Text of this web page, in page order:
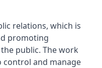
relations, which is
promoting
public. The work
control and manage